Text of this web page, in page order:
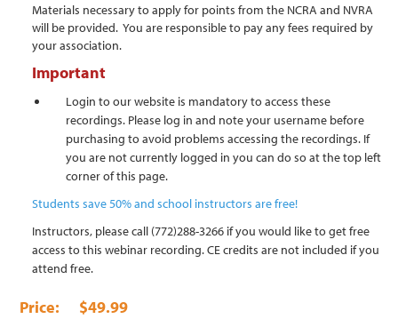
Materials necessary to apply for points from the NCRA and NVRA
will be provided. You are responsible to pay any fees required by
your association.
Important
Login to our website is mandatory to access these
recordings. Please log in and note your username before
purchasing to avoid problems accessing the recordings. If
you are not currently logged in you can do so at the top left
corner of this page.
Students save 50% and school instructors are free!
Instructors, please call (772)288-3266 if you would like to get free
access to this webinar recording. CE credits are not included if you
attend free.
$49.99